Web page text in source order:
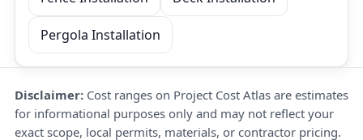
Pergola Installation
Disclaimer: Cost ranges on Project Cost Atlas are estimates
for informational purposes only and may not reflect your
exact scope, local permits, materials, or contractor pricing.